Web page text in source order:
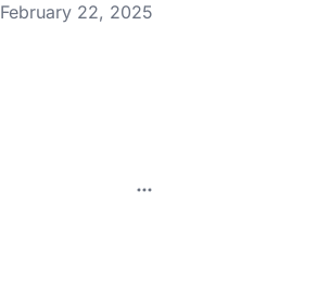
February 22, 2025